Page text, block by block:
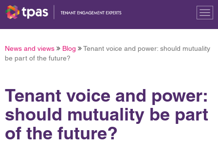
News and views Blog
Tenant voice and power: should mutuality
be part of the future?
Tenant voice and power:
should mutuality be part
of the future?